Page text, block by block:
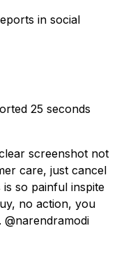
in social
25 seconds
screenshot not
care, just cancel
so painful inspite
no action, you